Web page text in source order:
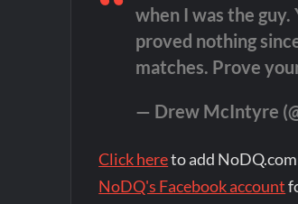
when I was the guy.
proved nothing
matches. Prove
— Drew McIntyre
Click hereto add
NoDQ's Facebook account